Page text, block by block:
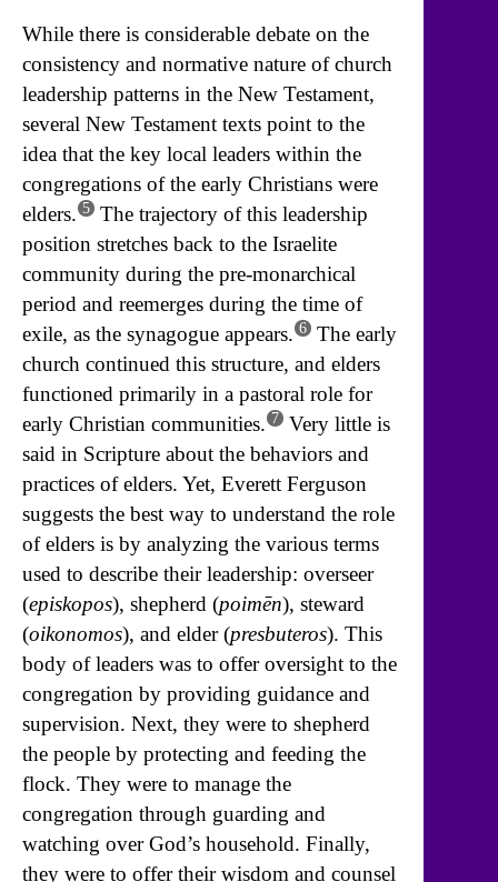
While there is considerable debate on the
consistency and normative nature of church
leadership patterns in the New Testament,
several New Testament texts point to the
idea that the key local leaders within the
congregations of the early Christians were
elders. 5 The trajectory of this leadership
position stretches back to the Israelite
community during the pre-monarchical
period and reemerges during the time of
exile, as the synagogue appears. 6 The early
church continued this structure, and elders
functioned primarily in a pastoral role for
early Christian communities. 7 Very little is
said in Scripture about the behaviors and
practices of elders. Yet, Everett Ferguson
suggests the best way to understand the role
of elders is by analyzing the various terms
used to describe their leadership: overseer
(episkopos), shepherd (poimēn), steward
(oikonomos), and elder (presbuteros). This
body of leaders was to offer oversight to the
congregation by providing guidance and
supervision. Next, they were to shepherd
the people by protecting and feeding the
flock. They were to manage the
congregation through guarding and
watching over God’s household. Finally,
they were to offer their wisdom and counsel